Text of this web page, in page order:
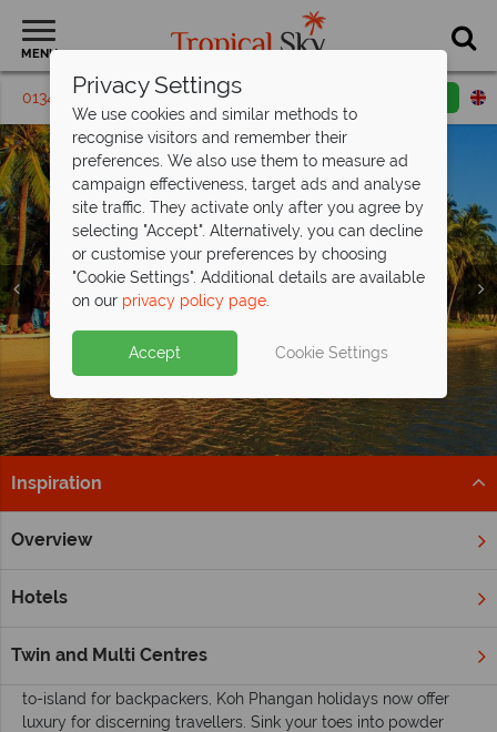
MENU
01342 395 413 Request a callback
Koh Phangan
Inspiration
Overview
Hotels
Twin and Multi Centres
Home Far East & Asia
Inspiring guides for your holiday to Koh
Phangan
Koh Phangan is an island of contrasts, a picture-postcard
to-island for backpackers, Koh Phangan holidays now offer
luxury for discerning travellers. Sink your toes into powder
Privacy Settings
We use cookies and similar methods to
recognise visitors and remember their
preferences. We also use them to measure ad
campaign effectiveness, target ads and analyse
site traffic. They activate only after you agree by
selecting "Accept". Alternatively, you can decline
or customise your preferences by choosing
"Cookie Settings". Additional details are available
on our privacy policy page.
Accept Cookie Settings